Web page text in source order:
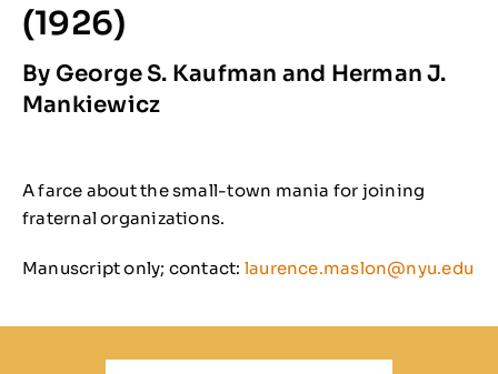
Filmography
(1926)
By George S. Kaufman and Herman J.
Mankiewicz
A farce about the small-town mania for joining
fraternal organizations.
Manuscript only; contact: laurence.maslon@nyu.edu